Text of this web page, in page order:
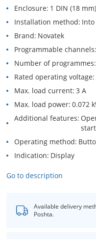
Enclosure 1 DIN (18 mm)
Installation method
Brand Novatek
Programmable channels
Number of programmes
Rated operating voltage
Max. load current 3 A
Max. load power 0.072
Additional features
Operating method
Indication Display
Go to description
Available delivery
Poshta.